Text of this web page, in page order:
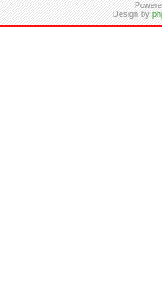
Design by